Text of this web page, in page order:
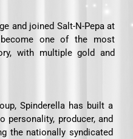
and joined Salt-N-Pepa at
one of the most
with multiple gold and
Spinderella has built a
personality, producer, and
the nationally syndicated